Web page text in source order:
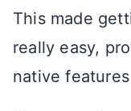
This made
really easy,
native